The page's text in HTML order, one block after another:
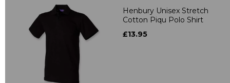
Henbury Unisex Stretch
Cotton Piqu Polo Shirt
£13.95